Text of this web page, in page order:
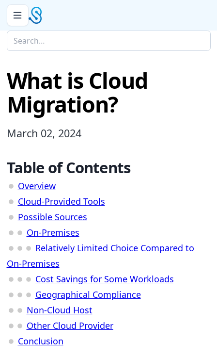
What is Cloud
Migration?
March 02, 2024
Table of Contents
Overview
Cloud-Provided Tools
Possible Sources
On-Premises
Relatively Limited Choice Compared to
On-Premises
Cost Savings for Some Workloads
Geographical Compliance
Non-Cloud Host
Other Cloud Provider
Conclusion